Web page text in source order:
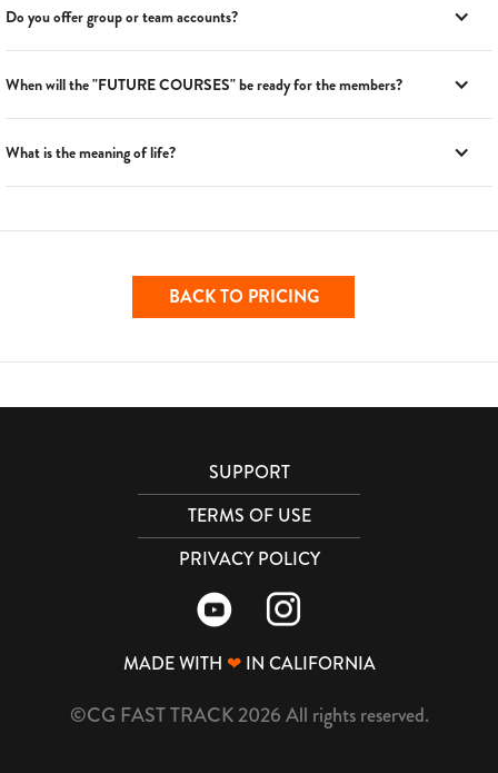
Do you offer group or team accounts?
When will the "FUTURE COURSES" be ready for the members?
What is the meaning of life?
BACK TO PRICING
SUPPORT
TERMS OF USE
PRIVACY POLICY
MADE WITH ❤IN CALIFORNIA
©CG FAST TRACK 2026 All rights reserved.